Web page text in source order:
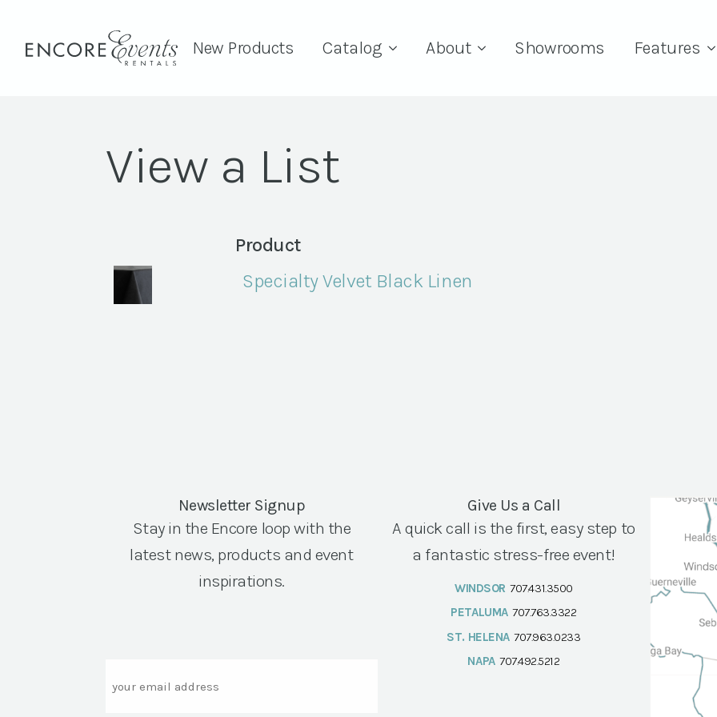
New Products Catalog About Showrooms Features
View a List
Product
Specialty Velvet Black Linen
Newsletter Signup
Stay in the Encore loop with the
latest news, products and event
inspirations.
Give Us a Call
A quick call is the first, easy step to
a fantastic stress-free event!
WINDSOR 707.431.3500
PETALUMA 707.763.3322
ST. HELENA 707.963.0233
NAPA 707.492.5212